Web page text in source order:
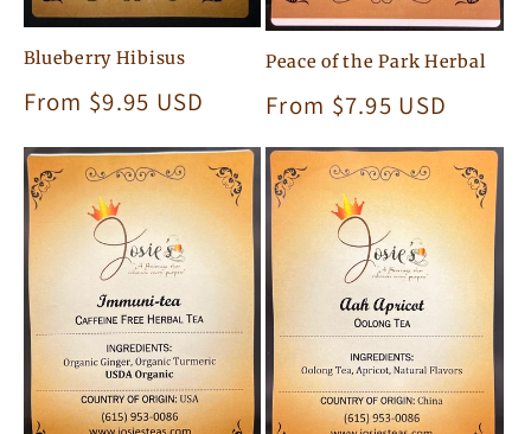
Blueberry Hibisus
Regular
From $9.95 USD
Peace of the Park Herbal
Regular
From $7.95 USD